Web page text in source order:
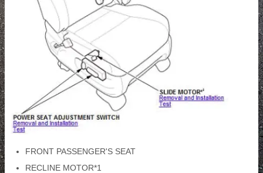
FRONT PASSENGER'S SEAT
RECLINE MOTOR*1